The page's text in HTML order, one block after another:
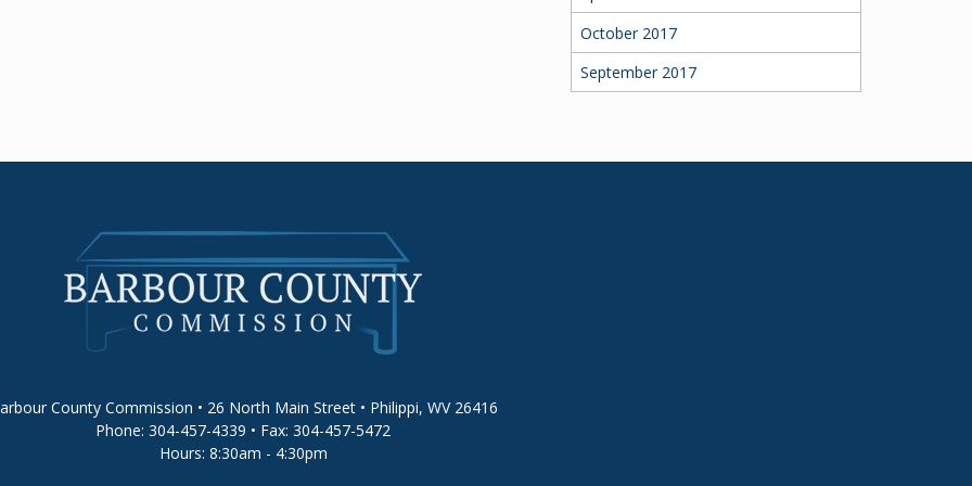
October 2017
September 2017
County Commission • 26 North Main Street • Philippi, WV 26416
Phone: 304-457-4339 • Fax: 304-457-5472
Hours: 8:30am - 4:30pm